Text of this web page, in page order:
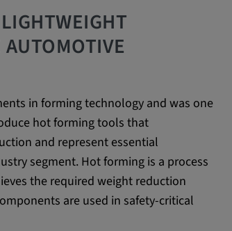
in forming technology and was one
hot forming tools that
and represent essential
segment. Hot forming is a process
the required weight reduction
are used in safety-critical
yt-
fast-
yt-
NID,
SID,